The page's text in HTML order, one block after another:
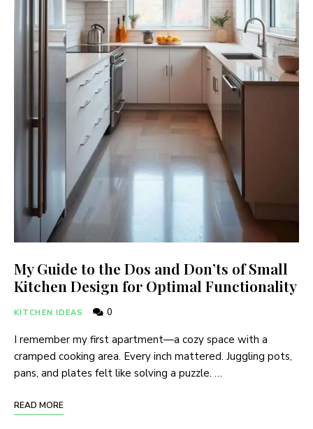
My Guide to the Dos and Don’ts of Small
Kitchen Design for Optimal Functionality
KITCHEN IDEAS 0
I remember my first apartment—a cozy space with a
cramped cooking area. Every inch mattered. Juggling pots,
pans, and plates felt like solving a puzzle. …
READ MORE